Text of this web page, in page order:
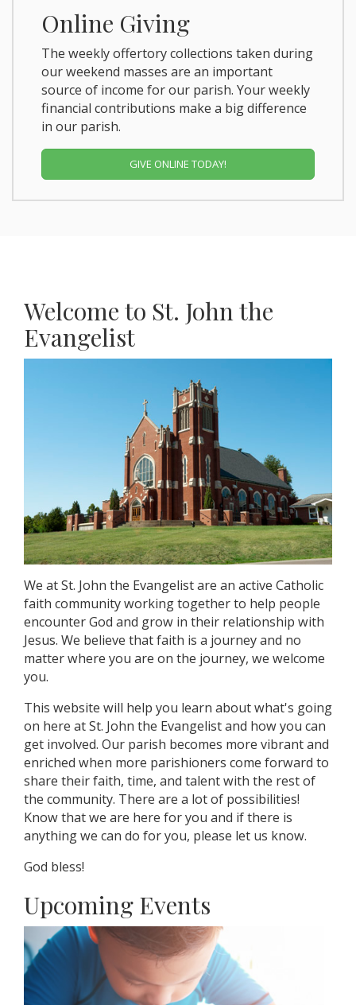
Online Giving
The weekly offertory collections taken during
our weekend masses are an important
source of income for our parish. Your weekly
financial contributions make a big difference
in our parish.
GIVE ONLINE TODAY!
Welcome to St. John the
Evangelist
We at St. John the Evangelist are an active Catholic
faith community working together to help people
encounter God and grow in their relationship with
Jesus. We believe that faith is a journey and no
matter where you are on the journey, we welcome
you.
This website will help you learn about what's going
on here at St. John the Evangelist and how you can
get involved. Our parish becomes more vibrant and
enriched when more parishioners come forward to
share their faith, time, and talent with the rest of
the community. There are a lot of possibilities!
Know that we are here for you and if there is
anything we can do for you, please let us know.
God bless!
Upcoming Events